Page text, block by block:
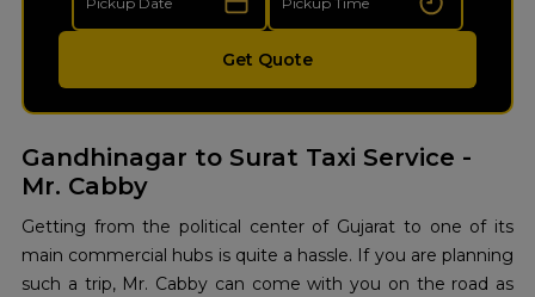
Get Quote
Gandhinagar to Surat Taxi Service -
Mr. Cabby
Getting from the political center of Gujarat to one of its
main commercial hubs is quite a hassle. If you are planning
such a trip, Mr. Cabby can come with you on the road as